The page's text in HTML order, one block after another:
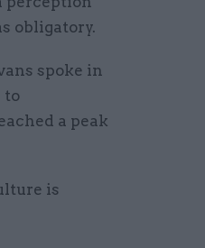
obligatory.
spoke in
to
a peak
is